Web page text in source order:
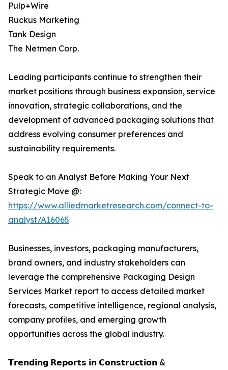
Pulp+Wire
Ruckus Marketing
Tank Design
The Netmen Corp.
Leading participants continue to strengthen their
market positions through business expansion, service
innovation, strategic collaborations, and the
development of advanced packaging solutions that
address evolving consumer preferences and
sustainability requirements.
Speak to an Analyst Before Making Your Next
Strategic Move @:
https://www.alliedmarketresearch.com/connect-to-
analyst/A16065
Businesses, investors, packaging manufacturers,
brand owners, and industry stakeholders can
leverage the comprehensive Packaging Design
Services Market report to access detailed market
forecasts, competitive intelligence, regional analysis,
company profiles, and emerging growth
opportunities across the global industry.
𝗧𝗿𝗲𝗻𝗱𝗶𝗻𝗴 𝗥𝗲𝗽𝗼𝗿𝘁𝘀 𝗶𝗻 𝗖𝗼𝗻𝘀𝘁𝗿𝘂𝗰𝘁𝗶𝗼𝗻 &